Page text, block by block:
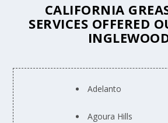
CALIFORNIA
SERVICES OFFERED
Adelanto
Agoura Hills